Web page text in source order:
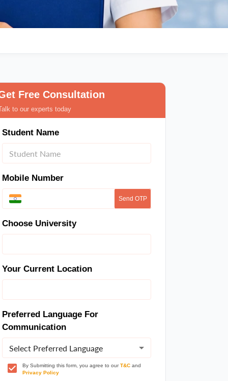
Free Consultation
to our experts today
Student Name
Mobile Number
Send OTP
Choose University
Your Current Location
Preferred Language For
Communication
Select Preferred Language
By Submitting this form, you agree to our T&C and
Privacy Policy